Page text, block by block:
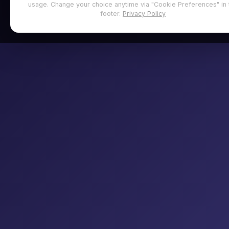
usage. Change your choice anytime via "Cookie Preferences" in
footer. Privacy Policy